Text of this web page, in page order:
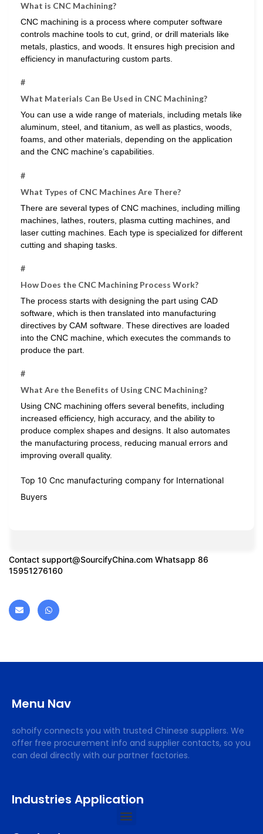
What is CNC Machining?
CNC machining is a process where computer software
controls machine tools to cut, grind, or drill materials like
metals, plastics, and woods. It ensures high precision and
efficiency in manufacturing custom parts.
#
What Materials Can Be Used in CNC Machining?
You can use a wide range of materials, including metals like
aluminum, steel, and titanium, as well as plastics, woods,
foams, and other materials, depending on the application
and the CNC machine’s capabilities.
#
What Types of CNC Machines Are There?
There are several types of CNC machines, including milling
machines, lathes, routers, plasma cutting machines, and
laser cutting machines. Each type is specialized for different
cutting and shaping tasks.
#
How Does the CNC Machining Process Work?
The process starts with designing the part using CAD
software, which is then translated into manufacturing
directives by CAM software. These directives are loaded
into the CNC machine, which executes the commands to
produce the part.
#
What Are the Benefits of Using CNC Machining?
Using CNC machining offers several benefits, including
increased efficiency, high accuracy, and the ability to
produce complex shapes and designs. It also automates
the manufacturing process, reducing manual errors and
improving overall quality.
Top 10 Cnc manufacturing company for International
Buyers
Contact support@SourcifyChina.com Whatsapp 86
15951276160
Menu Nav
sohoify connects you with trusted Chinese suppliers. We
offer free procurement info and supplier contacts, so you
can deal directly with our partner factories.
Industries Application